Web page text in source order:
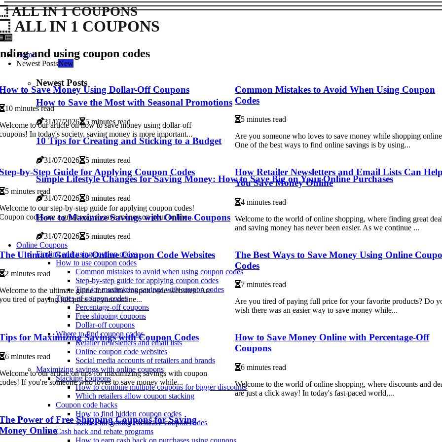
ALL IN 1 COUPONS
ALL IN 1 COUPONS
Home
Newest PostsNew
Newest Posts
How to Save the Most with Seasonal Promotions
31/07/2026 5 minutes read
10 Tips for Creating and Sticking to a Budget
31/07/2026 5 minutes read
Simple Lifestyle Changes for Saving Money: How to Save Big on Your Online Purchases
31/07/2026 8 minutes read
How to Maximize Savings with Online Coupons
31/07/2026
5 minutes read
Online Coupons
Finding and using coupon codes
How to use coupon codes
Common mistakes to avoid when using coupon codes
Step-by-step guide for applying coupon codes
Tips for maximizing savings with coupon codes
Types of coupon codes
Percentage-off coupons
Free shipping coupons
Dollar-off coupons
Where to find coupon codes
Retailer newsletters and email lists
Online coupon code websites
Social media accounts of retailers and brands
Maximizing savings with online coupons
Stacking coupons
How to combine multiple coupons for bigger discounts
Which retailers allow coupon stacking
Coupon code hacks
How to find hidden coupon codes
Tactics for getting exclusive coupon codes
Cash back and rebate programs
and using coupon codes
to Save Money Using Dollar-Off Coupons
10 minutes read
to our article on how to save money using dollar-off
In today's society, saving money is more important...
Common Mistakes to Avoid When Using Coupon
Codes
5 minutes read
Are you someone who loves to save money while shopping
One of the best ways to find online savings is by using...
by-Step Guide for Applying Coupon Codes
5 minutes read
to our step-by-step guide for applying coupon codes!
codes are a great way to save money on your online...
How Retailer Newsletters and Email Lists Can Help
You Save Money Online
4 minutes read
Welcome to the world of online shopping, where finding great
and saving money has never been easier. As we continue ...
Ultimate Guide to Online Coupon Code Websites
2 minutes read
to the ultimate guide for online coupon code websites! Are
tired of paying full price for your online...
The Best Ways to Save Money Using Online
Codes
7 minutes read
Are you tired of paying full price for your favorite products? Do
wish there was an easier way to save money while...
for Maximizing Savings with Coupon Codes
6 minutes read
to our article on tips for maximizing savings with coupon
If you're someone who loves to save money while...
How to Save Money Online with Percentage-Off
Coupons
6 minutes read
Welcome to the world of online shopping, where discounts and
are just a click away! In today's fast-paced world,...
Power of Free Shipping Coupons for Saving
Online